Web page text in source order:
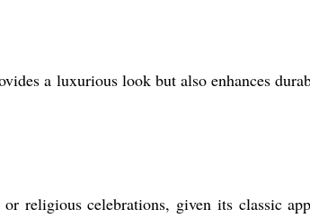
a luxurious look but also enhances
religious celebrations, given its classic